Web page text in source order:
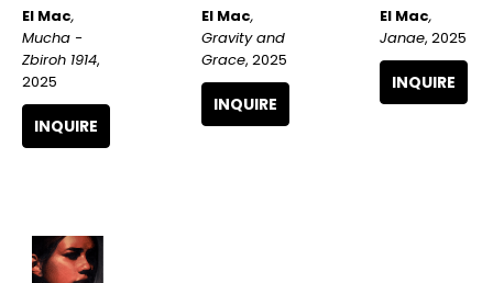
El Mac,
Mucha -
Zbiroh 1914,
2025
INQUIRE
El Mac,
Gravity and
Grace, 2025
INQUIRE
El Mac,
Janae, 2025
INQUIRE